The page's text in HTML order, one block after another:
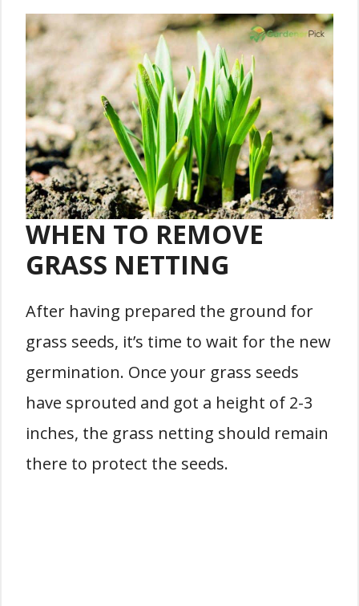
WHEN TO REMOVE
GRASS NETTING
After having prepared the ground for
grass seeds, it’s time to wait for the new
germination. Once your grass seeds
have sprouted and got a height of 2-3
inches, the grass netting should remain
there to protect the seeds.